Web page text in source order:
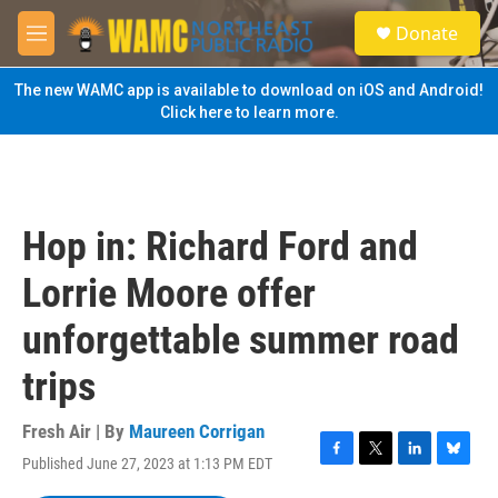
Skip to main content
M
e
n
u
S
e
a
Donate
The new WAMC app is available to download on iOS and Android!
Click here to learn more.
Hop in: Richard Ford and
Lorrie Moore offer
unforgettable summer road
trips
Fresh Air | By Maureen Corrigan
Published June 27, 2023 at 1:13 PM EDT
F
T
L
B